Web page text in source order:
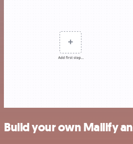
Build your own Mailify